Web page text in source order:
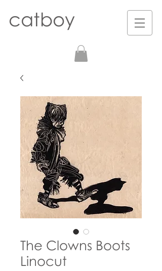
catboy
The Clowns Boots
Linocut